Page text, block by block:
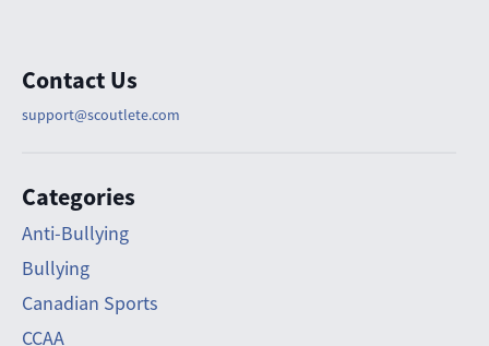
Contact Us
support@scoutlete.com
Categories
Anti-Bullying
Bullying
Canadian Sports
CCAA